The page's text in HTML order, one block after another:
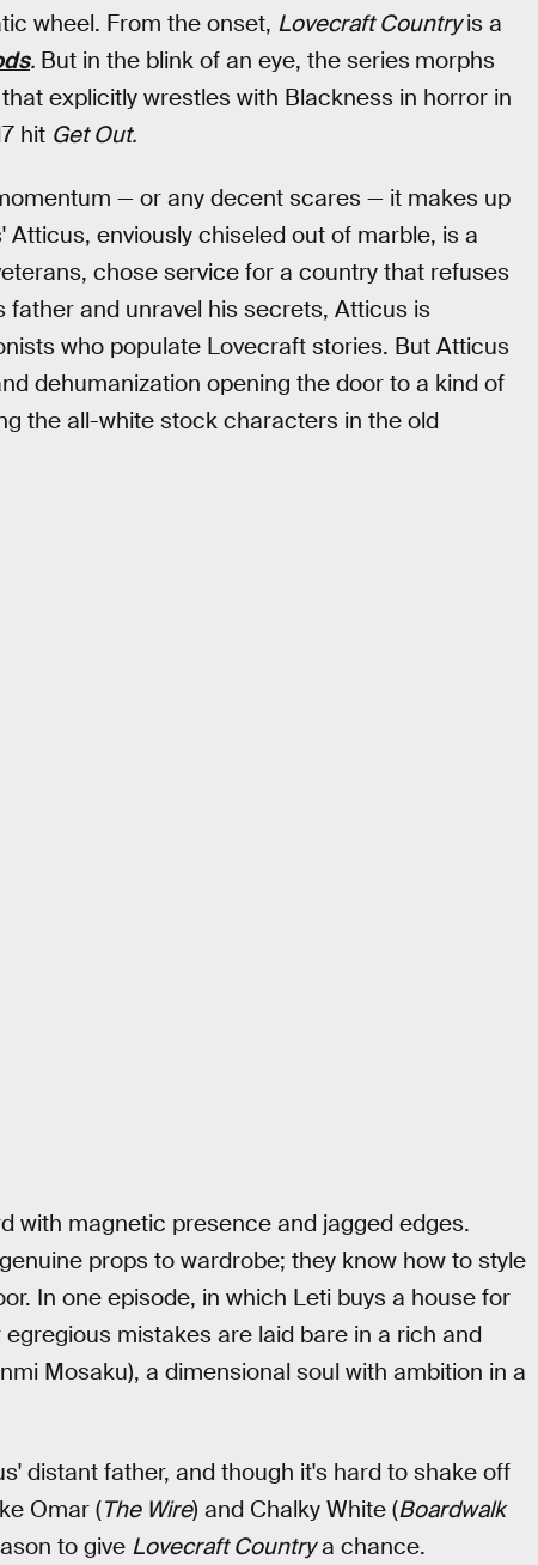
wheel. From the onset, Lovecraft Countryis a
. But in the blink of an eye, the series morphs
explicitly wrestles with Blackness in horror in
hit Get Out.
— or any decent scares — it makes up
enviously chiseled out of marble, is a
chose service for a country that refuses
father and unravel his secrets, Atticus is
who populate Lovecraft stories. But Atticus
dehumanization opening the door to a kind of
the all-white stock characters in the old
with magnetic presence and jagged edges.
props to wardrobe; they know how to style
In one episode, in which Leti buys a house for
mistakes are laid bare in a rich and
Mosaku), a dimensional soul with ambition in a
distant father, and though it's hard to shake off
Omar (The Wire) and Chalky White (Boardwalk
to give Lovecraft Countrya chance.